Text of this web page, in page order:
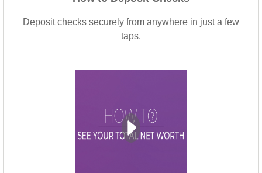
Deposit checks securely from anywhere in just a few
taps.